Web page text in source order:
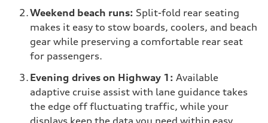
Weekend beach runs: Split-fold rear seating
makes it easy to stow boards, coolers, and beach
gear while preserving a comfortable rear seat
for passengers.
Evening drives on Highway 1: Available
adaptive cruise assist with lane guidance takes
the edge off fluctuating traffic, while your
displays keep the data you need within easy